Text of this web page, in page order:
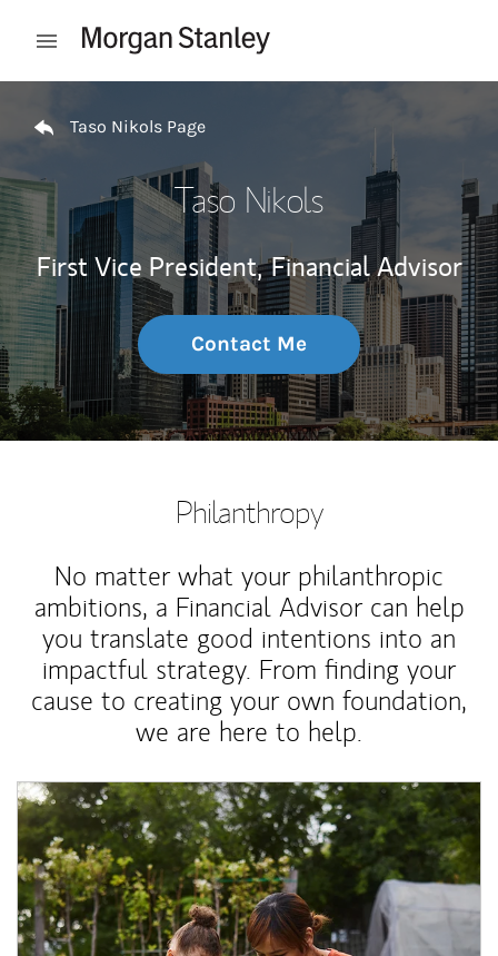
Open mobile menu
Taso Nikols Page
Taso Nikols
First Vice President, Financial Advisor
Contact Me
Philanthropy
No matter what your philanthropic
ambitions, a Financial Advisor can help
you translate good intentions into an
impactful strategy. From finding your
cause to creating your own foundation,
we are here to help.
Article Image